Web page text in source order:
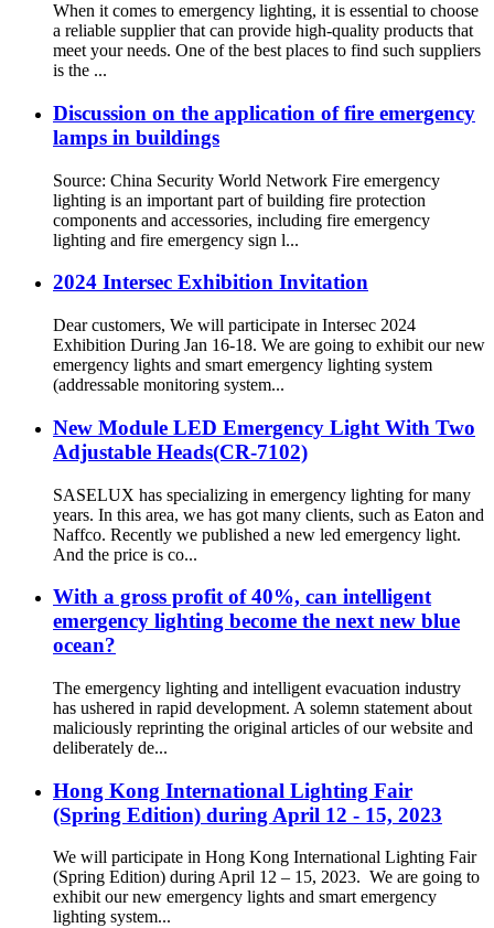
When it comes to emergency lighting, it is essential to choose
a reliable supplier that can provide high-quality products that
meet your needs. One of the best places to find such suppliers
is the ...
Discussion on the application of fire emergency
lamps in buildings
Source: China Security World Network Fire emergency
lighting is an important part of building fire protection
components and accessories, including fire emergency
lighting and fire emergency sign l...
2024 Intersec Exhibition Invitation
Dear customers, We will participate in Intersec 2024
Exhibition During Jan 16-18. We are going to exhibit our new
emergency lights and smart emergency lighting system
(addressable monitoring system...
New Module LED Emergency Light With Two
Adjustable Heads(CR-7102)
SASELUX has specializing in emergency lighting for many
years. In this area, we has got many clients, such as Eaton and
Naffco. Recently we published a new led emergency light.
And the price is co...
With a gross profit of 40%, can intelligent
emergency lighting become the next new blue
ocean?
The emergency lighting and intelligent evacuation industry
has ushered in rapid development. A solemn statement about
maliciously reprinting the original articles of our website and
deliberately de...
Hong Kong International Lighting Fair
(Spring Edition) during April 12 - 15, 2023
We will participate in Hong Kong International Lighting Fair
(Spring Edition) during April 12 – 15, 2023. We are going to
exhibit our new emergency lights and smart emergency
lighting system...